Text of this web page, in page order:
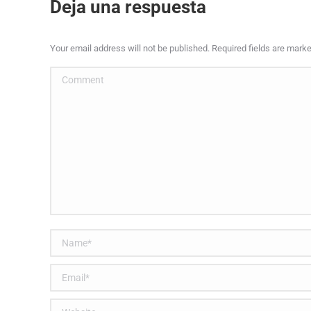
Deja una respuesta
Your email address will not be published. Required fields are
Comment
Name *
Email *
Website